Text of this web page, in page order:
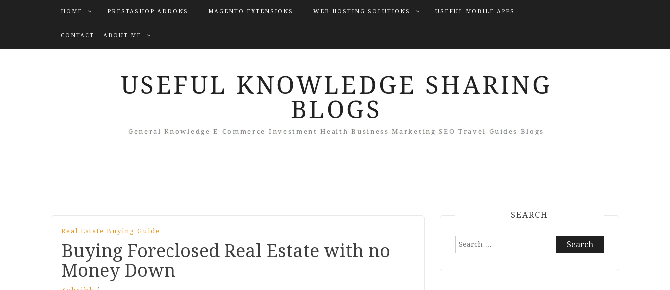
HOME PRESTASHOP ADDONS MAGENTO EXTENSIONS WEB HOSTING SOLUTIONS USEFUL MOBILE APPS
CONTACT – ABOUT ME
Real Estate Buying Guide
Buying Foreclosed Real Estate with no
Money Down
SEARCH
Search